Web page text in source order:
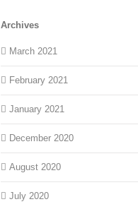
Archives
March 2021
February 2021
January 2021
December 2020
August 2020
July 2020